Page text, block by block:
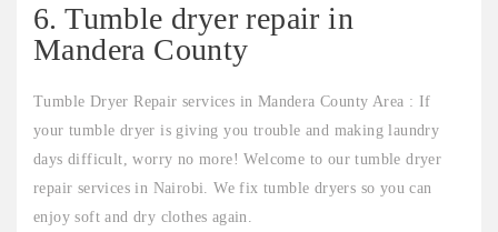
6. Tumble dryer repair in
Mandera County
Tumble Dryer Repair services in Mandera County Area : If
your tumble dryer is giving you trouble and making laundry
days difficult, worry no more! Welcome to our tumble dryer
repair services in Nairobi. We fix tumble dryers so you can
enjoy soft and dry clothes again.